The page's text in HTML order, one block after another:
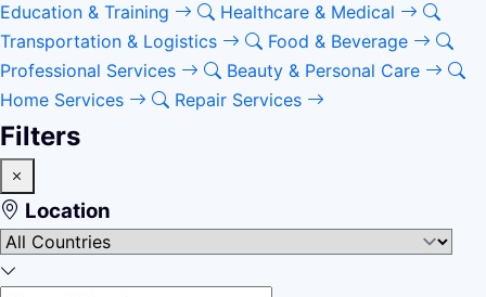
Education & Training
Healthcare & Medical
Transportation & Logistics
Food & Beverage
Professional Services
Beauty & Personal Care
Home Services
Repair Services
Filters
Location